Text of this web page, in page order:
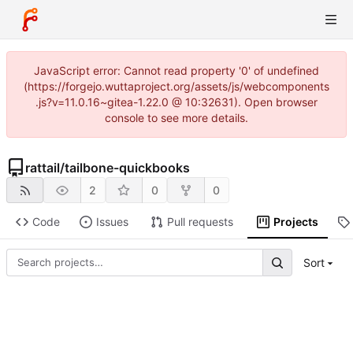
JavaScript error: Cannot read property '0' of undefined
(https://forgejo.wuttaproject.org/assets/js/webcomponents
.js?v=11.0.16~gitea-1.22.0 @ 10:32631). Open browser
console to see more details.
rattail/tailbone-quickbooks
2 0 0
Code Issues Pull requests Projects
Sort